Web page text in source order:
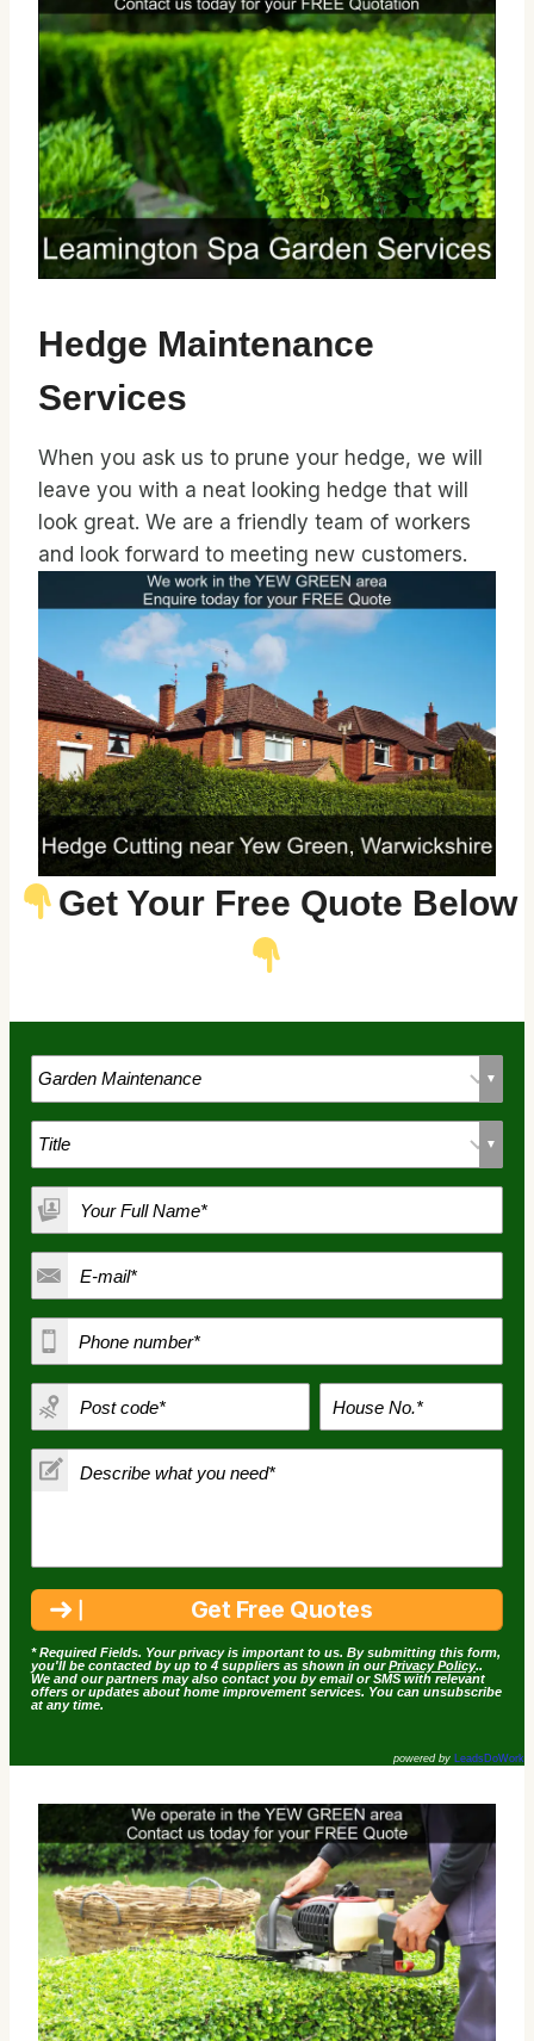
Hedge Maintenance
Services
When you ask us to prune your hedge, we will
leave you with a neat looking hedge that will
look great. We are a friendly team of workers
and look forward to meeting new customers.
Get Your Free Quote Below
* Required Fields. Your privacy is important to us. By submitting this form,
you'll be contacted by up to 4 suppliers as shown in ourPrivacy Policy..
We and our partners may also contact you by email or SMS with relevant
offers or updates about home improvement services. You can unsubscribe
at any time.
powered by LeadsDoWork